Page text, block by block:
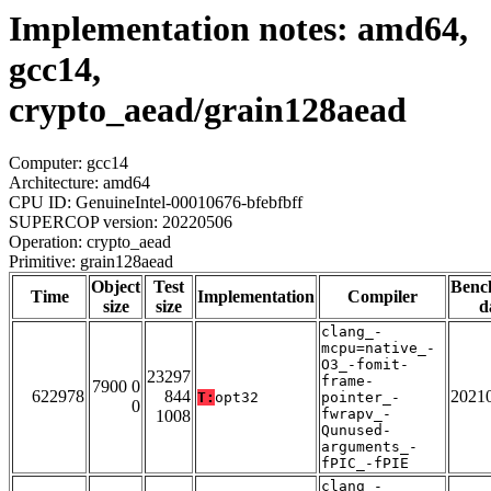
Implementation notes: amd64,
gcc14,
crypto_aead/grain128aead
Computer: gcc14
Architecture: amd64
CPU ID: GenuineIntel-00010676-bfebfbff
SUPERCOP version: 20220506
Operation: crypto_aead
Primitive: grain128aead
Time
Object
size
Test
size
Implementation Compiler
622978
7900 0
0
23297
844
1008
T: opt32
clang_-
mcpu=native_-
O3_-fomit-
frame-
pointer_-
fwrapv_-
Qunused-
arguments_-
fPIC_-fPIE
clang_-